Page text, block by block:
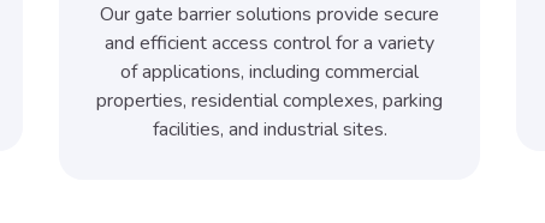
Our gate barrier solutions provide secure
and efficient access control for a variety
of applications, including commercial
properties, residential complexes, parking
facilities, and industrial sites.